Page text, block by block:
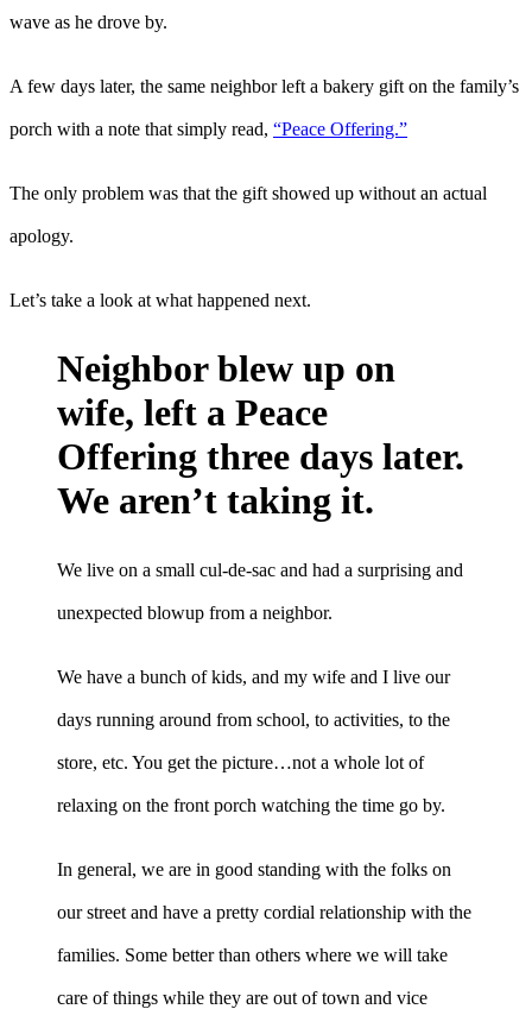
wave as he drove by.
A few days later, the same neighbor left a bakery gift on the family’s
porch with a note that simply read, “Peace Offering.”
The only problem was that the gift showed up without an actual
apology.
Let’s take a look at what happened next.
Neighbor blew up on
wife, left a Peace
Offering three days later.
We aren’t taking it.
We live on a small cul-de-sac and had a surprising and
unexpected blowup from a neighbor.
We have a bunch of kids, and my wife and I live our
days running around from school, to activities, to the
store, etc. You get the picture…not a whole lot of
relaxing on the front porch watching the time go by.
In general, we are in good standing with the folks on
our street and have a pretty cordial relationship with the
families. Some better than others where we will take
care of things while they are out of town and vice